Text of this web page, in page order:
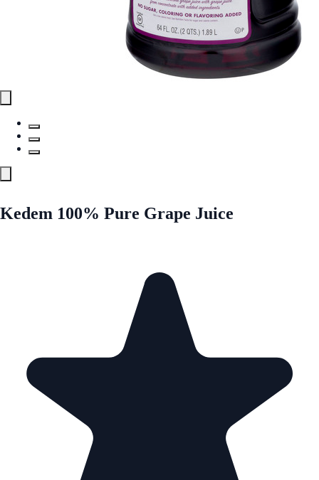
Kedem 100% Pure Grape Juice